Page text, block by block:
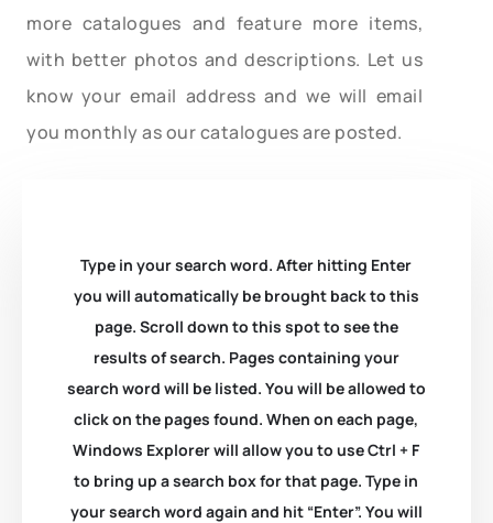
more catalogues and feature more items,
with better photos and descriptions. Let us
know your email address and we will email
you monthly as our catalogues are posted.
Type in your search word. After hitting Enter
you will automatically be brought back to this
page. Scroll down to this spot to see the
results of search. Pages containing your
search word will be listed. You will be allowed to
click on the pages found. When on each page,
Windows Explorer will allow you to use Ctrl + F
to bring up a search box for that page. Type in
your search word again and hit “Enter”. You will